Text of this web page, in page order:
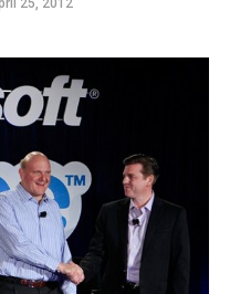
25, 2012